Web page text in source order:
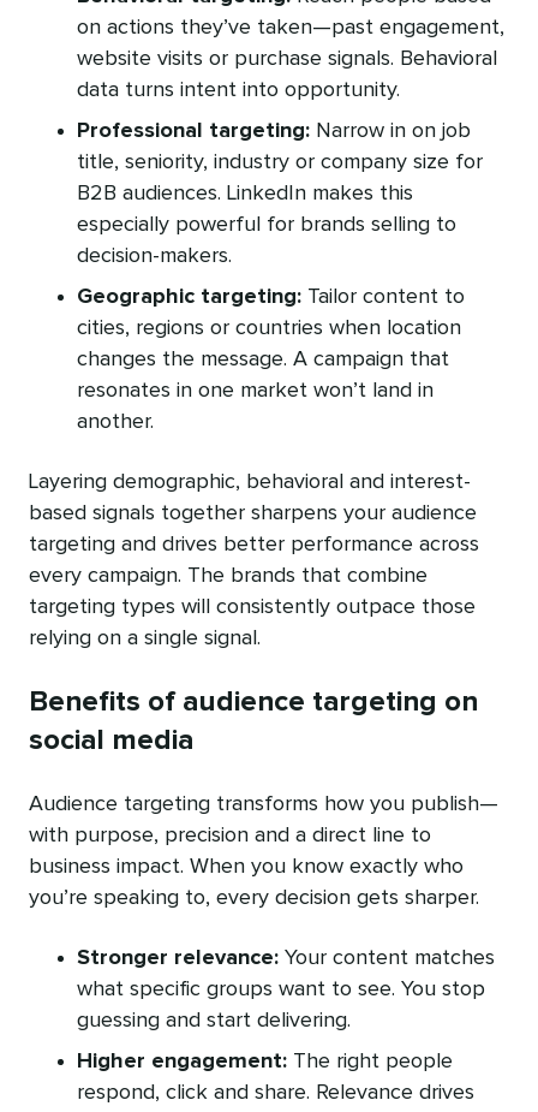
on actions they’ve taken—past engagement,
website visits or purchase signals. Behavioral
data turns intent into opportunity.
Professional targeting: Narrow in on job
title, seniority, industry or company size for
B2B audiences. LinkedIn makes this
especially powerful for brands selling to
decision-makers.
Geographic targeting: Tailor content to
cities, regions or countries when location
changes the message. A campaign that
resonates in one market won’t land in
another.
Layering demographic, behavioral and interest-
based signals together sharpens your audience
targeting and drives better performance across
every campaign. The brands that combine
targeting types will consistently outpace those
relying on a single signal.
Benefits of audience targeting on
social media
Audience targeting transforms how you publish—
with purpose, precision and a direct line to
business impact. When you know exactly who
you’re speaking to, every decision gets sharper.
Stronger relevance: Your content matches
what specific groups want to see. You stop
guessing and start delivering.
Higher engagement: The right people
respond, click and share. Relevance drives